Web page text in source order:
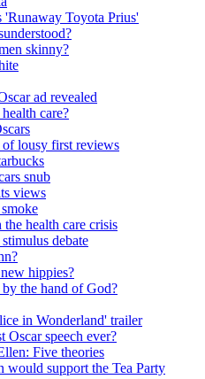
'Runaway Toyota Prius'
skinny?
ad revealed
care?
lousy first reviews
snub
views
health care crisis
debate
hippies?
the hand of God?
in Wonderland' trailer
Oscar speech ever?
Five theories
would support the Tea Party